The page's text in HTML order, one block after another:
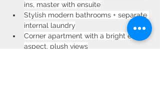
ins, master with ensuite
Stylish modern bathrooms + separate
internal laundry
Corner apartment with a bright east
aspect, plush views